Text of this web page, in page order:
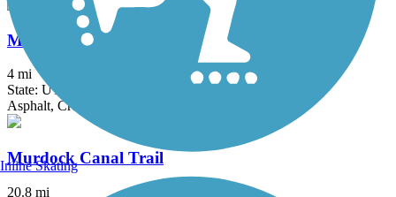
McLeod Creek Trail
4 mi
State: UT
Asphalt, Crushed Stone, Dirt
Murdock Canal Trail
20.8 mi
Inline Skating